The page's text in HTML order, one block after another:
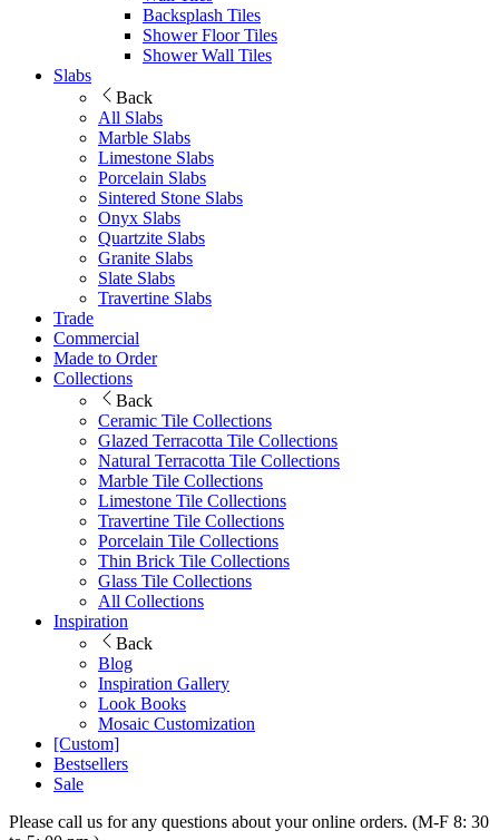
Backsplash Tiles
Shower Floor Tiles
Shower Wall Tiles
Slabs
Back
All Slabs
Marble Slabs
Limestone Slabs
Porcelain Slabs
Sintered Stone Slabs
Onyx Slabs
Quartzite Slabs
Granite Slabs
Slate Slabs
Travertine Slabs
Trade
Commercial
Made to Order
Collections
Back
Ceramic Tile Collections
Glazed Terracotta Tile Collections
Natural Terracotta Tile Collections
Marble Tile Collections
Limestone Tile Collections
Travertine Tile Collections
Porcelain Tile Collections
Thin Brick Tile Collections
Glass Tile Collections
All Collections
Inspiration
Back
Blog
Inspiration Gallery
Look Books
Mosaic Customization
[Custom]
Bestsellers
Sale
Please call us for any questions about your online orders. (M-F 8: 30